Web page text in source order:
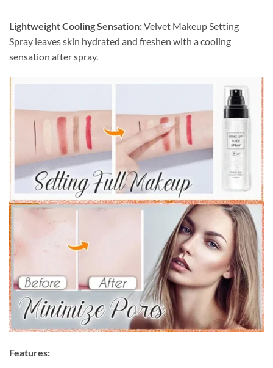
Lightweight Cooling Sensation:Velvet Makeup Setting
Spray leaves skin hydrated and freshen with a cooling
sensation after spray.
Features: